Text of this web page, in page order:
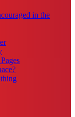
in the